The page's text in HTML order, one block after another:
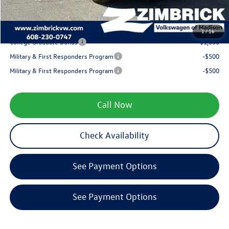
1/16
Your Price
$32,164
College Graduate Bonus
-$1,000
Military & First Responders Program
-$500
Military & First Responders Program
-$500
Call Now
Check Availability
See Payment Options
See Payment Options